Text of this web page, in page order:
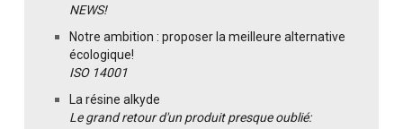
NEWS!
Notre ambition : proposer la meilleure alternative
écologique!
ISO 14001
La résine alkyde
Le grand retour d'un produit presque oublié: